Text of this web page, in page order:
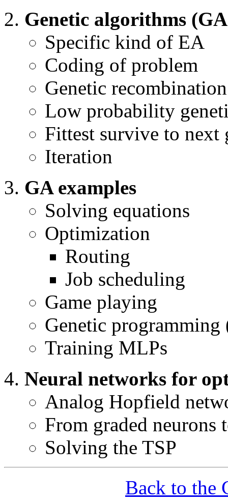
Genetic algorithms
Specific kind of EA
Coding of problem
Genetic
Low probability
Fittest survive to next
Iteration
GA examples
Solving equations
Optimization
Routing
Job scheduling
Game playing
Genetic programming
Training MLPs
Neural networks for
Analog Hopfield
From graded neurons
Solving the TSP
Back to the